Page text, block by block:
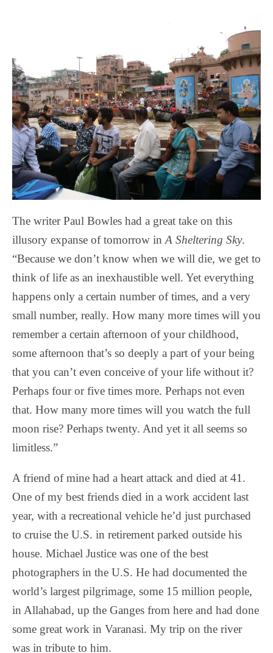
The writer Paul Bowles had a great take on this
illusory expanse of tomorrow inA Sheltering Sky.
“Because we don’t know when we will die, we get to
think of life as an inexhaustible well. Yet everything
happens only a certain number of times, and a very
small number, really. How many more times will you
remember a certain afternoon of your childhood,
some afternoon that’s so deeply a part of your being
that you can’t even conceive of your life without it?
Perhaps four or five times more. Perhaps not even
that. How many more times will you watch the full
moon rise? Perhaps twenty. And yet it all seems so
limitless.”
A friend of mine had a heart attack and died at 41.
One of my best friends died in a work accident last
year, with a recreational vehicle he’d just purchased
to cruise the U.S. in retirement parked outside his
house. Michael Justice was one of the best
photographers in the U.S. He had documented the
world’s largest pilgrimage, some 15 million people,
in Allahabad, up the Ganges from here and had done
some great work in Varanasi. My trip on the river
was in tribute to him.